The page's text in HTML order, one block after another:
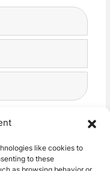
like cookies to
to these
of my data